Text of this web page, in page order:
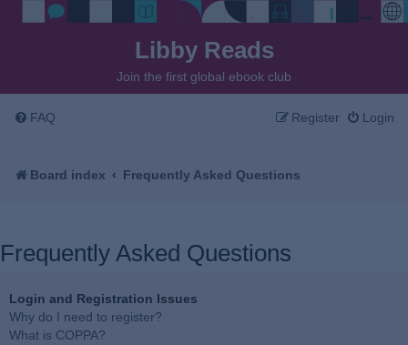
Libby Reads
Join the first global ebook club
FAQ Login
Register
Board index Frequently Asked Questions
Frequently Asked Questions
Login and Registration Issues
Why do I need to register?
What is COPPA?